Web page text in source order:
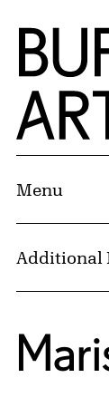
Skip to Main
Home |
Menu
Additional